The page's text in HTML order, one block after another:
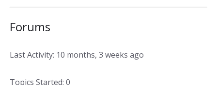
Forums
Last Activity: 10 months, 3 weeks ago
Topics Started: 0